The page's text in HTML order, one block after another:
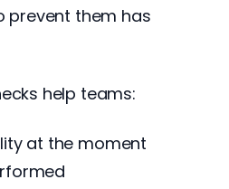
prevent them has
help teams:
at the moment